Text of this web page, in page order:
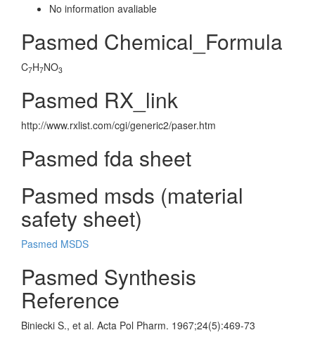
No information avaliable
Pasmed Chemical_Formula
C7H7NO3
Pasmed RX_link
http://www.rxlist.com/cgi/generic2/paser.htm
Pasmed fda sheet
Pasmed msds (material
safety sheet)
Pasmed MSDS
Pasmed Synthesis
Reference
Biniecki S., et al. Acta Pol Pharm. 1967;24(5):469-73